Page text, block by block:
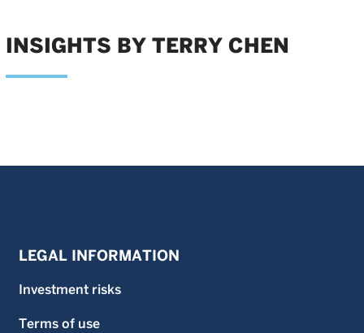
INSIGHTS BY TERRY CHEN
LEGAL INFORMATION
Investment risks
Terms of use